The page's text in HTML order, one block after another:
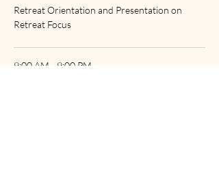
Retreat Orientation and Presentation on
Retreat Focus
9:00 AM - 9:00 PM